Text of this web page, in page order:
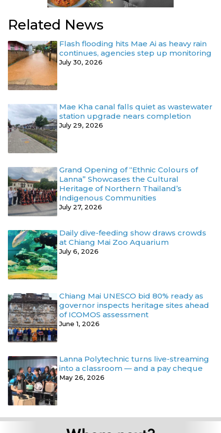
Related News
Flash flooding hits Mae Ai as heavy rain
continues, agencies step up monitoring
July 30, 2026
Mae Kha canal falls quiet as wastewater
station upgrade nears completion
July 29, 2026
Grand Opening of “Ethnic Colours of
Lanna” Showcases the Cultural
Heritage of Northern Thailand’s
Indigenous Communities
July 27, 2026
Daily dive-feeding show draws crowds
at Chiang Mai Zoo Aquarium
July 6, 2026
Chiang Mai UNESCO bid 80% ready as
governor inspects heritage sites ahead
of ICOMOS assessment
June 1, 2026
Lanna Polytechnic turns live-streaming
into a classroom — and a pay cheque
May 26, 2026